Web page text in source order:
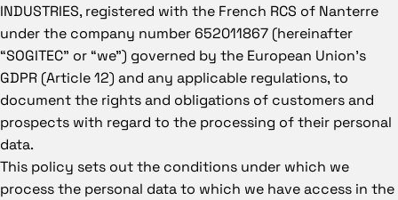
INDUSTRIES, registered with the French RCS of Nanterre
under the company number 652011867 (hereinafter
“SOGITEC” or “we”) governed by the European Union’s
GDPR (Article 12) and any applicable regulations, to
document the rights and obligations of customers and
prospects with regard to the processing of their personal
data.
This policy sets out the conditions under which we
process the personal data to which we have access in the